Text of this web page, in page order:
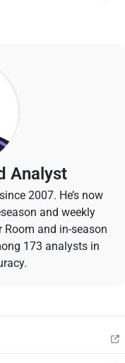
Analyst
2007. He’s now
and weekly
and in-season
173 analysts in